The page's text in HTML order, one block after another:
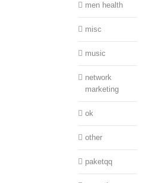
men health
misc
music
network
marketing
ok
other
paketqq